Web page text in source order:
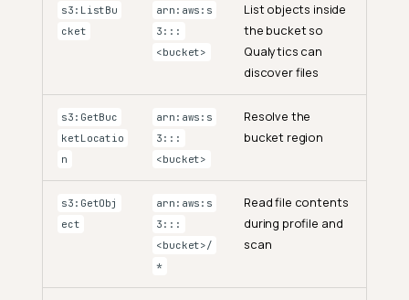
s3:ListBu
cket
arn:aws:s
3:::
<bucket>
List objects inside
the bucket so
Qualytics can
discover files
s3:GetBuc
ketLocatio
n
arn:aws:s
3:::
<bucket>
Resolve the
bucket region
s3:GetObj
ect
arn:aws:s
3:::
<bucket>/
*
Read file contents
during profile and
scan